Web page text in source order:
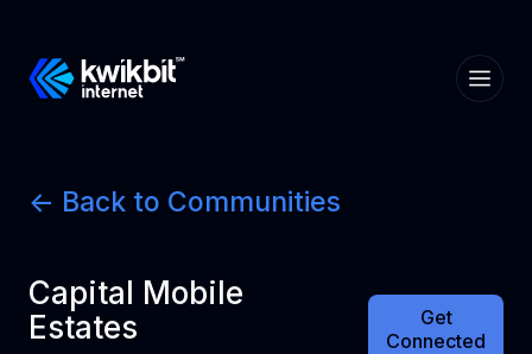
<- Back to Communities
Capital Mobile
Estates
Get
Connected